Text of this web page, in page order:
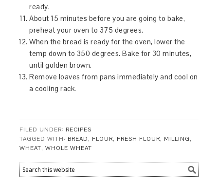
ready.
About 15 minutes before you are going to bake,
preheat your oven to 375 degrees.
When the bread is ready for the oven, lower the
temp down to 350 degrees. Bake for 30 minutes,
until golden brown.
Remove loaves from pans immediately and cool on
a cooling rack.
FILED UNDER: RECIPES
TAGGED WITH: BREAD, FLOUR, FRESH FLOUR, MILLING,
WHEAT,WHOLE WHEAT